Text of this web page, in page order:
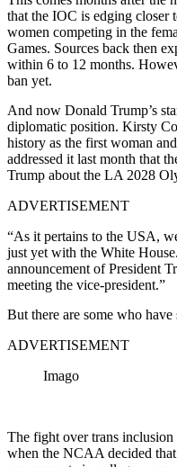
that the IOC is edging closer
women competing in the
Games. Sources back then
within 6 to 12 months.
ban yet.
And now Donald Trump’s
diplomatic position. Kirsty
history as the first woman
addressed it last month that
Trump about the LA 2028
ADVERTISEMENT
“As it pertains to the USA,
just yet with the White
announcement of President
meeting the vice-president.”
But there are some who have
ADVERTISEMENT
Imago
The fight over trans
when the NCAA decided